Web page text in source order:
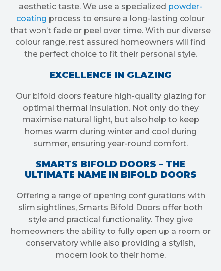
aesthetic taste. We use a specialized powder-
coating process to ensure a long-lasting colour
that won’t fade or peel over time. With our diverse
colour range, rest assured homeowners will find
the perfect choice to fit their personal style.
EXCELLENCE IN GLAZING
Our bifold doors feature high-quality glazing for
optimal thermal insulation. Not only do they
maximise natural light, but also help to keep
homes warm during winter and cool during
summer, ensuring year-round comfort.
SMARTS BIFOLD DOORS – THE
ULTIMATE NAME IN BIFOLD DOORS
Offering a range of opening configurations with
slim sightlines, Smarts Bifold Doors offer both
style and practical functionality. They give
homeowners the ability to fully open up a room or
conservatory while also providing a stylish,
modern look to their home.